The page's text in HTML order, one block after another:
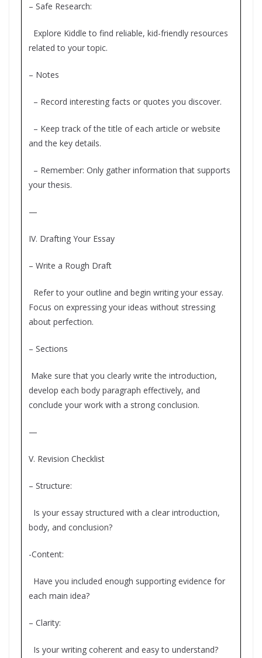
– Safe Research:
Explore Kiddle to find reliable, kid-friendly resources
related to your topic.
– Notes
– Record interesting facts or quotes you discover.
– Keep track of the title of each article or website
and the key details.
– Remember: Only gather information that supports
your thesis.
—
IV. Drafting Your Essay
– Write a Rough Draft
Refer to your outline and begin writing your essay.
Focus on expressing your ideas without stressing
about perfection.
– Sections
Make sure that you clearly write the introduction,
develop each body paragraph effectively, and
conclude your work with a strong conclusion.
—
V. Revision Checklist
– Structure:
Is your essay structured with a clear introduction,
body, and conclusion?
-Content:
Have you included enough supporting evidence for
each main idea?
– Clarity:
Is your writing coherent and easy to understand?